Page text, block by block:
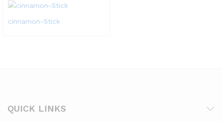
cinnamon-Stick
QUICK LINKS